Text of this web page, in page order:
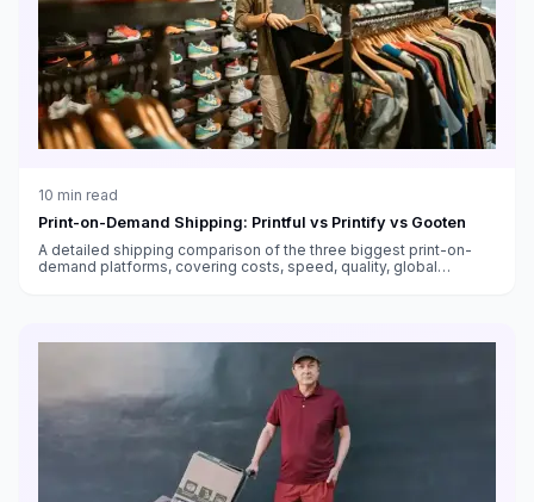
10 min read
Print-on-Demand Shipping: Printful vs Printify vs Gooten
A detailed shipping comparison of the three biggest print-on-
demand platforms, covering costs, speed, quality, global